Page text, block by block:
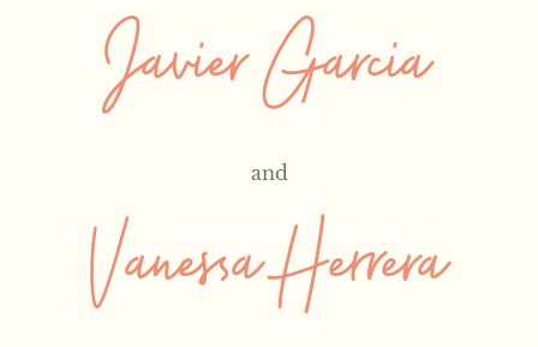
Javier Garcia
and
Vanessa Herrera